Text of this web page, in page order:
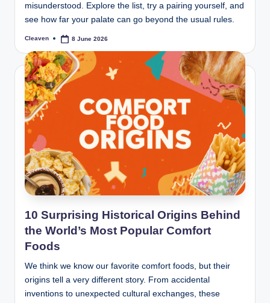
misunderstood. Explore the list, try a pairing yourself, and
see how far your palate can go beyond the usual rules.
Posted
Cleaven 8 June 2026
10 Surprising Historical Origins Behind
the World’s Most Popular Comfort
Foods
We think we know our favorite comfort foods, but their
origins tell a very different story. From accidental
inventions to unexpected cultural exchanges, these